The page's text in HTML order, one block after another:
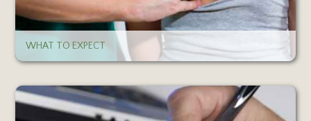
WHAT TO EXPECT